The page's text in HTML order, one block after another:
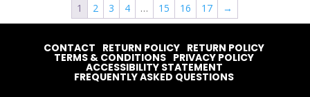
1 2 3 4 … 15 16 17 →
CONTACT RETURN POLICY RETURN POLICY
TERMS & CONDITIONS PRIVACY POLICY
ACCESSIBILITY STATEMENT
FREQUENTLY ASKED QUESTIONS